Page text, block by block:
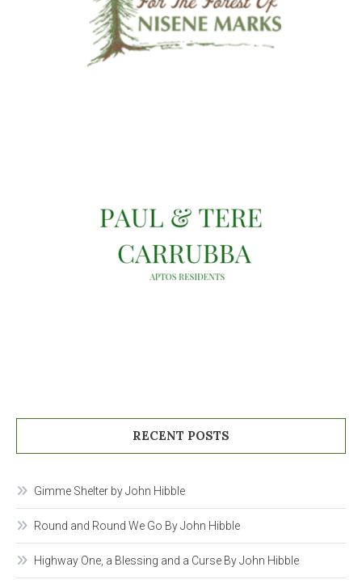
RECENT POSTS
Gimme Shelter by John Hibble
Round and Round We Go By John Hibble
Highway One, a Blessing and a Curse By John Hibble